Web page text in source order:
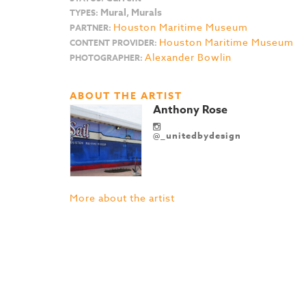
TYPES: Mural, Murals
PARTNER: Houston Maritime Museum
CONTENT PROVIDER: Houston Maritime Museum
PHOTOGRAPHER: Alexander Bowlin
ABOUT THE ARTIST
Anthony Rose
@_unitedbydesign
More about the artist